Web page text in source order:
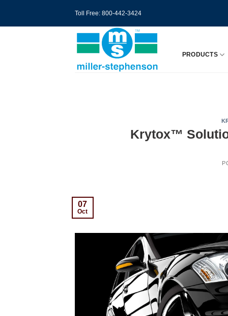
Toll Free: 800-442-3424
PRODUCTS
Krytox™
07
Oct